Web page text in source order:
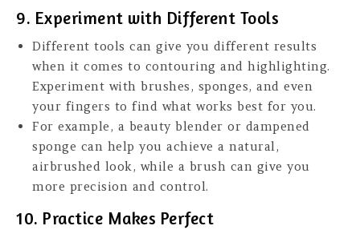
9. Experiment with Different Tools
Different tools can give you different results
when it comes to contouring and highlighting.
Experiment with brushes, sponges, and even
your fingers to find what works best for you.
For example, a beauty blender or dampened
sponge can help you achieve a natural,
airbrushed look, while a brush can give you
more precision and control.
10. Practice Makes Perfect